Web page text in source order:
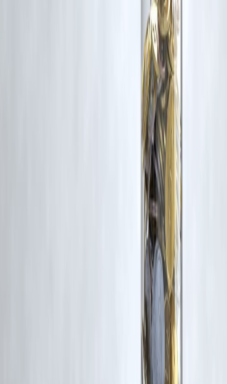
Additionally, no monetary compensation has been paid or will be paid
If you are a copyright holder and believe your work has been used
without appropriate credit or authorization, please contact us at
. We will review your concern and take